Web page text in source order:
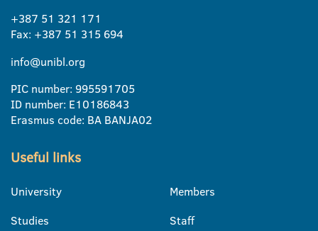
+387 51 321 171
Fax: +387 51 315 694
info@unibl.org
PIC number: 995591705
ID number: E10186843
Erasmus code: BA BANJA02
Useful links
University
Studies
Members
Staff